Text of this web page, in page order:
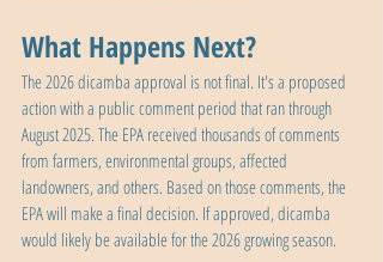
What Happens Next?
The 2026 dicamba approval is not final. It's a proposed
action with a public comment period that ran through
August 2025. The EPA received thousands of comments
from farmers, environmental groups, affected
landowners, and others. Based on those comments, the
EPA will make a final decision. If approved, dicamba
would likely be available for the 2026 growing season.